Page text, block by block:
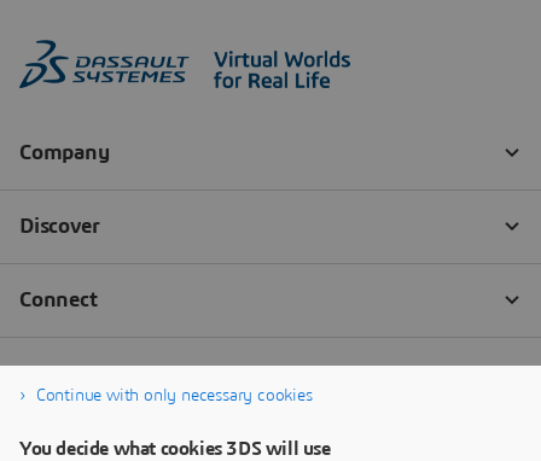
Continue with only necessary cookies
You decide what cookies 3DS will use